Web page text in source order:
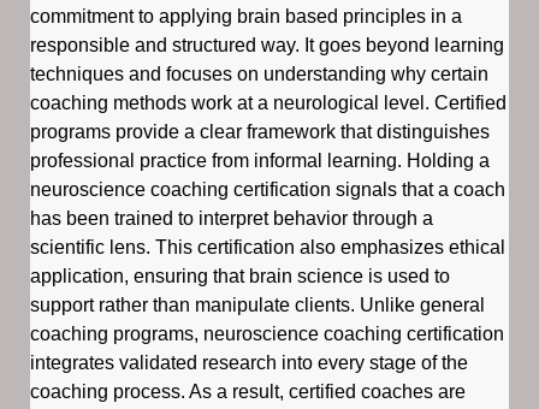
commitment to applying brain based principles in a
responsible and structured way. It goes beyond learning
techniques and focuses on understanding why certain
coaching methods work at a neurological level. Certified
programs provide a clear framework that distinguishes
professional practice from informal learning. Holding a
neuroscience coaching certification signals that a coach
has been trained to interpret behavior through a
scientific lens. This certification also emphasizes ethical
application, ensuring that brain science is used to
support rather than manipulate clients. Unlike general
coaching programs, neuroscience coaching certification
integrates validated research into every stage of the
coaching process. As a result, certified coaches are